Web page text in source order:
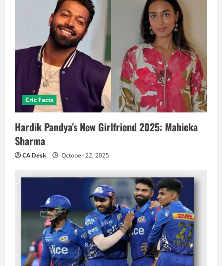
Cric Facts
Hardik Pandya’s New Girlfriend 2025: Mahieka
Sharma
CA Desk October 22, 2025